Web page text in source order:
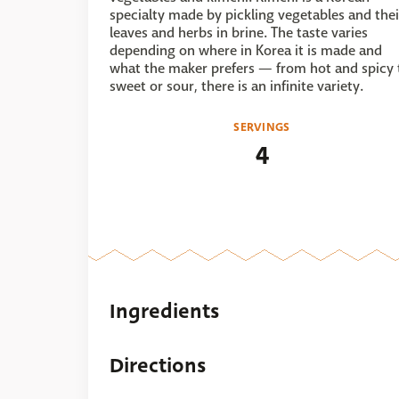
specialty made by pickling vegetables and
leaves and herbs in brine. The taste varies
depending on where in Korea it is made and
what the maker prefers — from hot and spicy
sweet or sour, there is an infinite variety.
SERVINGS
4
Ingredients
Directions